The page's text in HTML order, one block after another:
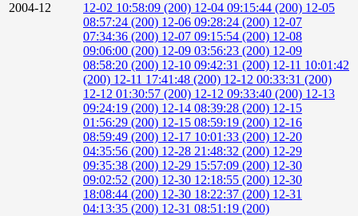
2004-12
12-02 10:58:09 (200) 12-04 09:15:44 (200) 12-05
08:57:24 (200) 12-06 09:28:24 (200) 12-07
07:34:36 (200) 12-07 09:15:54 (200) 12-08
09:06:00 (200) 12-09 03:56:23 (200) 12-09
08:58:20 (200) 12-10 09:42:31 (200) 12-11 10:01:42
(200) 12-11 17:41:48 (200) 12-12 00:33:31 (200)
12-12 01:30:57 (200) 12-12 09:33:40 (200) 12-13
09:24:19 (200) 12-14 08:39:28 (200) 12-15
01:56:29 (200) 12-15 08:59:19 (200) 12-16
08:59:49 (200) 12-17 10:01:33 (200) 12-20
04:35:56 (200) 12-28 21:48:32 (200) 12-29
09:35:38 (200) 12-29 15:57:09 (200) 12-30
09:02:52 (200) 12-30 12:18:55 (200) 12-30
18:08:44 (200) 12-30 18:22:37 (200) 12-31
04:13:35 (200) 12-31 08:51:19 (200)